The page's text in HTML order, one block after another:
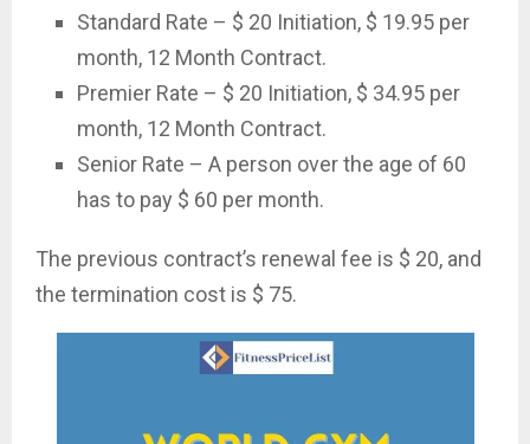
Standard Rate – $ 20 Initiation, $ 19.95 per
month, 12 Month Contract.
Premier Rate – $ 20 Initiation, $ 34.95 per
month, 12 Month Contract.
Senior Rate – A person over the age of 60
has to pay $ 60 per month.
The previous contract’s renewal fee is $ 20, and
the termination cost is $ 75.